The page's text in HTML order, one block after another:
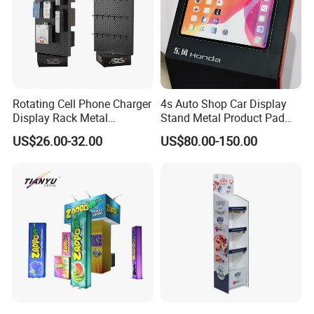
Rotating Cell Phone Charger
Display Rack Metal
Pegboard Display Stand for
Supermarket
US$26.00-32.00
4s Auto Shop Car Display
Stand Metal Product Pad
Display Aluminum Display
Stand
US$80.00-150.00